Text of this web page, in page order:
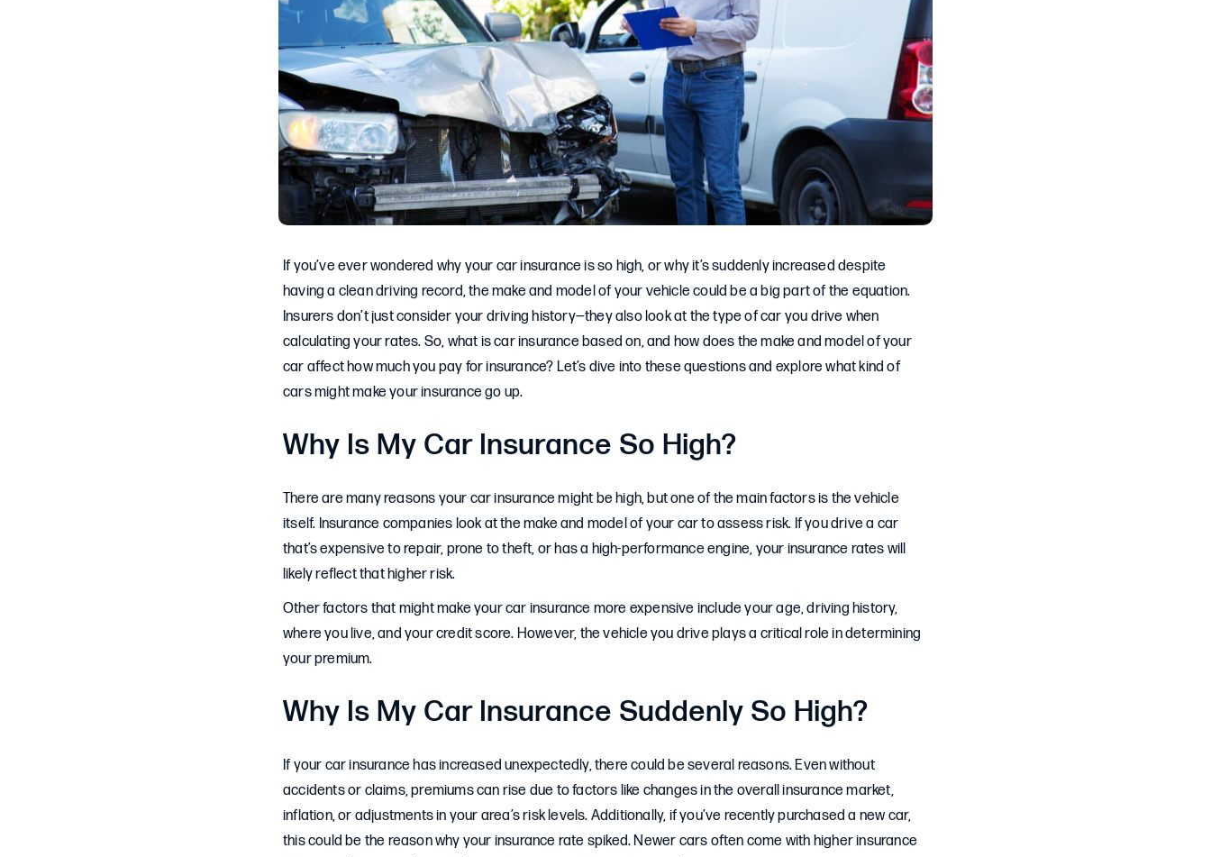
If you’ve ever wondered why your car insurance is so high, or why it’s suddenly increased despite
having a clean driving record, the make and model of your vehicle could be a big part of the equation.
Insurers don’t just consider your driving history—they also look at the type of car you drive when
calculating your rates. So, what is car insurance based on, and how does the make and model of your
car affect how much you pay for insurance? Let’s dive into these questions and explore what kind of
cars might make your insurance go up.
Why Is My Car Insurance So High?
There are many reasons your car insurance might be high, but one of the main factors is the vehicle
itself. Insurance companies look at the make and model of your car to assess risk. If you drive a car
that’s expensive to repair, prone to theft, or has a high-performance engine, your insurance rates will
likely reflect that higher risk.
Other factors that might make your car insurance more expensive include your age, driving history,
where you live, and your credit score. However, the vehicle you drive plays a critical role in determining
your premium.
Why Is My Car Insurance Suddenly So High?
If your car insurance has increased unexpectedly, there could be several reasons. Even without
accidents or claims, premiums can rise due to factors like changes in the overall insurance market,
inflation, or adjustments in your area’s risk levels. Additionally, if you’ve recently purchased a new car,
this could be the reason why your insurance rate spiked. Newer cars often come with higher insurance